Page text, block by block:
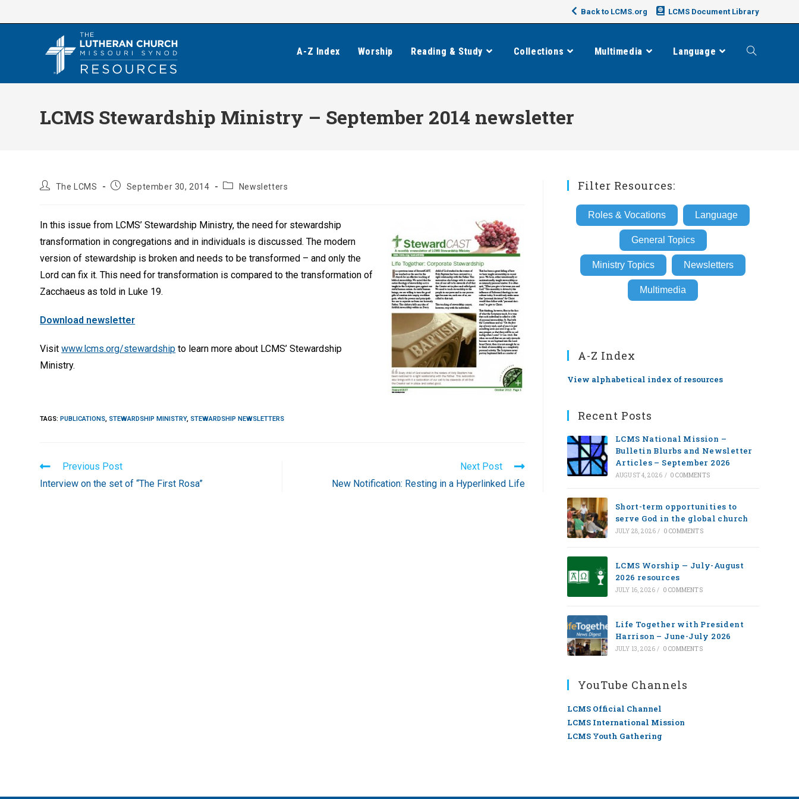
to
Back to LCMS.org LCMS Document Library
A-Z Index Worship Reading & Study Collections Multimedia Language Toggle
LCMS Stewardship Ministry – September 2014 newsletter
PostThe LCMS
PostSeptember 30, 2014
PostNewsletters
In this issue from LCMS’ Stewardship Ministry, the need for stewardship
transformation in congregations and in individuals is discussed. The modern
version of stewardship is broken and needs to be transformed – and only the
Lord can fix it. This need for transformation is compared to the transformation of
Zacchaeus as told in Luke 19.
Download newsletter
Visitwww.lcms.org/stewardship to learn more about LCMS’ Stewardship
Ministry.
TAGS:PUBLICATIONS, STEWARDSHIP MINISTRY, STEWARDSHIP NEWSLETTERS
Read
more
articles
Previous Post
Interview on the set of “The First Rosa”
Next Post
New Notification: Resting in a Hyperlinked Life
Filter Resources:
Roles & Vocations Language
General Topics
Ministry Topics Newsletters
Multimedia
A-Z Index
View alphabetical index of resources
Recent Posts
LCMS National Mission –
Bulletin Blurbs and Newsletter
Articles – September 2026
AUGUST 4, 2026 / 0 COMMENTS
Short-term opportunities to
serve God in the global church
JULY 28, 2026 / 0 COMMENTS
LCMS Worship — July-August
2026 resources
JULY 16, 2026 / 0 COMMENTS
Life Together with President
Harrison – June-July 2026
JULY 13, 2026 / 0 COMMENTS
YouTube Channels
LCMS Official Channel
LCMS International Mission
LCMS Youth Gathering